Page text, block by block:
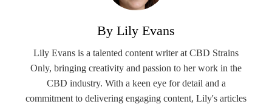
By Lily Evans
Lily Evans is a talented content writer at CBD Strains
Only, bringing creativity and passion to her work in the
CBD industry. With a keen eye for detail and a
commitment to delivering engaging content, Lily's articles